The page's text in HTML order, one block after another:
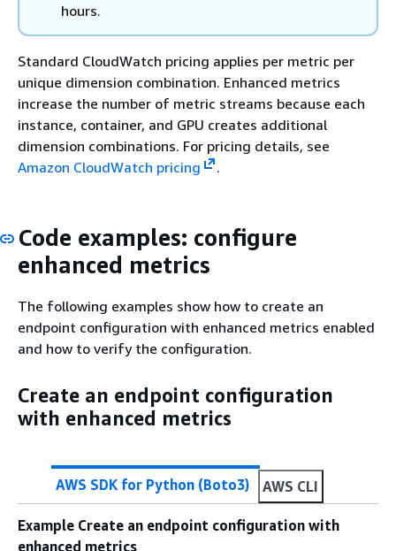
hours.
Standard CloudWatch pricing applies per metric per
unique dimension combination. Enhanced metrics
increase the number of metric streams because each
instance, container, and GPU creates additional
dimension combinations. For pricing details, see
Amazon CloudWatch pricing
.
Code examples: configure
enhanced metrics
The following examples show how to create an
endpoint configuration with enhanced metrics enabled
and how to verify the configuration.
Create an endpoint configuration
with enhanced metrics
AWS SDK for Python (Boto3) AWS CLI
Example Create an endpoint configuration with
enhanced metrics